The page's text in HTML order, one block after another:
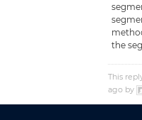
the
This
ago by